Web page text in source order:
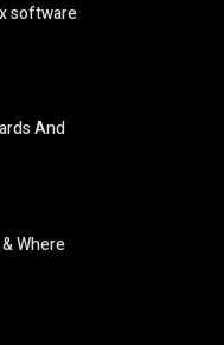
software
And
Where